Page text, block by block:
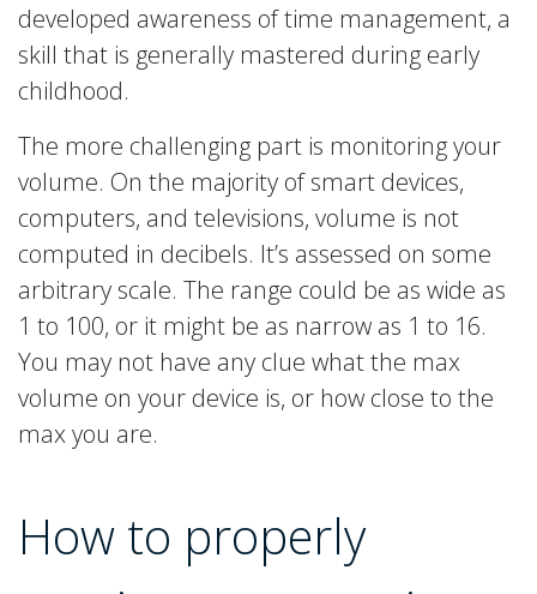
developed awareness of time management, a
skill that is generally mastered during early
childhood.
The more challenging part is monitoring your
volume. On the majority of smart devices,
computers, and televisions, volume is not
computed in decibels. It’s assessed on some
arbitrary scale. The range could be as wide as
1 to 100, or it might be as narrow as 1 to 16.
You may not have any clue what the max
volume on your device is, or how close to the
max you are.
How to properly